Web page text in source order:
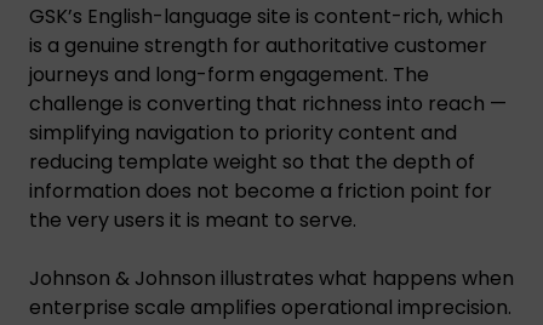
GSK’s English-language site is content-rich, which
is a genuine strength for authoritative customer
journeys and long-form engagement. The
challenge is converting that richness into reach —
simplifying navigation to priority content and
reducing template weight so that the depth of
information does not become a friction point for
the very users it is meant to serve.
Johnson & Johnson illustrates what happens when
enterprise scale amplifies operational imprecision.